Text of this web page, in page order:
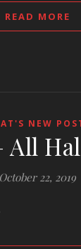
READ MORE
NEW
All
October 22, 2019